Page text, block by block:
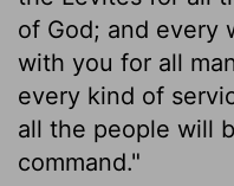
of God; and every
with you for all
every kind of
all the people will
command."